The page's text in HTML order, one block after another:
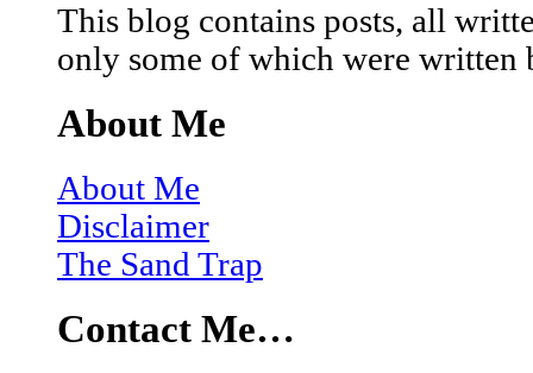
This blog contains posts, all
only some of which were written
About Me
About Me
Disclaimer
The Sand Trap
Contact Me…